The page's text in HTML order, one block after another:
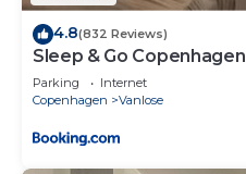
4.8(832 Reviews)
Sleep & Go Copenhagen
Parking
Internet
Copenhagen
Vanlose